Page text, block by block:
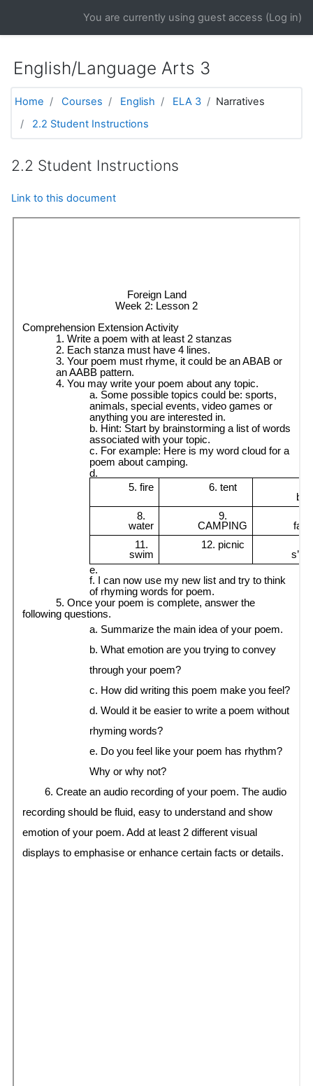
You are currently using guest access (Log in)
English/Language Arts 3
Home Courses English ELA 3
Narratives
2.2 Student Instructions
2.2 Student Instructions
Link to this document